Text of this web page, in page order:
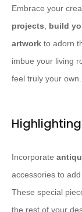
Embrace your
projects
build
artwork to adorn
imbue your living
feel truly your own.​
Incorporate
accessories to
These special
the rest of your